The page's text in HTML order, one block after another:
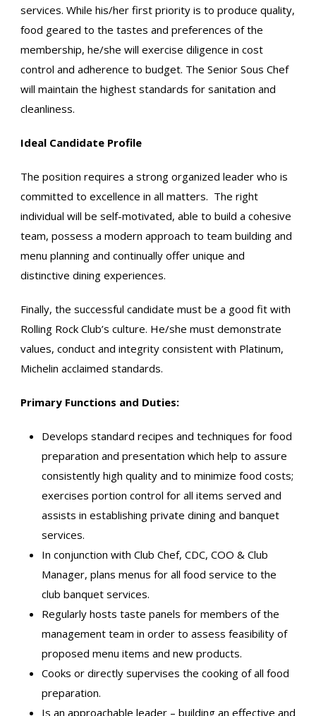
services. While his/her first priority is to produce quality,
food geared to the tastes and preferences of the
membership, he/she will exercise diligence in cost
control and adherence to budget. The Senior Sous Chef
will maintain the highest standards for sanitation and
cleanliness.
Ideal Candidate Profile
The position requires a strong organized leader who is
committed to excellence in all matters. The right
individual will be self-motivated, able to build a cohesive
team, possess a modern approach to team building and
menu planning and continually offer unique and
distinctive dining experiences.
Finally, the successful candidate must be a good fit with
Rolling Rock Club’s culture. He/she must demonstrate
values, conduct and integrity consistent with Platinum,
Michelin acclaimed standards.
Primary Functions and Duties:
Develops standard recipes and techniques for food
preparation and presentation which help to assure
consistently high quality and to minimize food costs;
exercises portion control for all items served and
assists in establishing private dining and banquet
services.
In conjunction with Club Chef, CDC, COO & Club
Manager, plans menus for all food service to the
club banquet services.
Regularly hosts taste panels for members of the
management team in order to assess feasibility of
proposed menu items and new products.
Cooks or directly supervises the cooking of all food
preparation.
Is an approachable leader – building an effective and